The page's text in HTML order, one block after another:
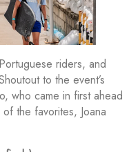
riders, and
to the event’s
who came in first ahead
the favorites, Joana